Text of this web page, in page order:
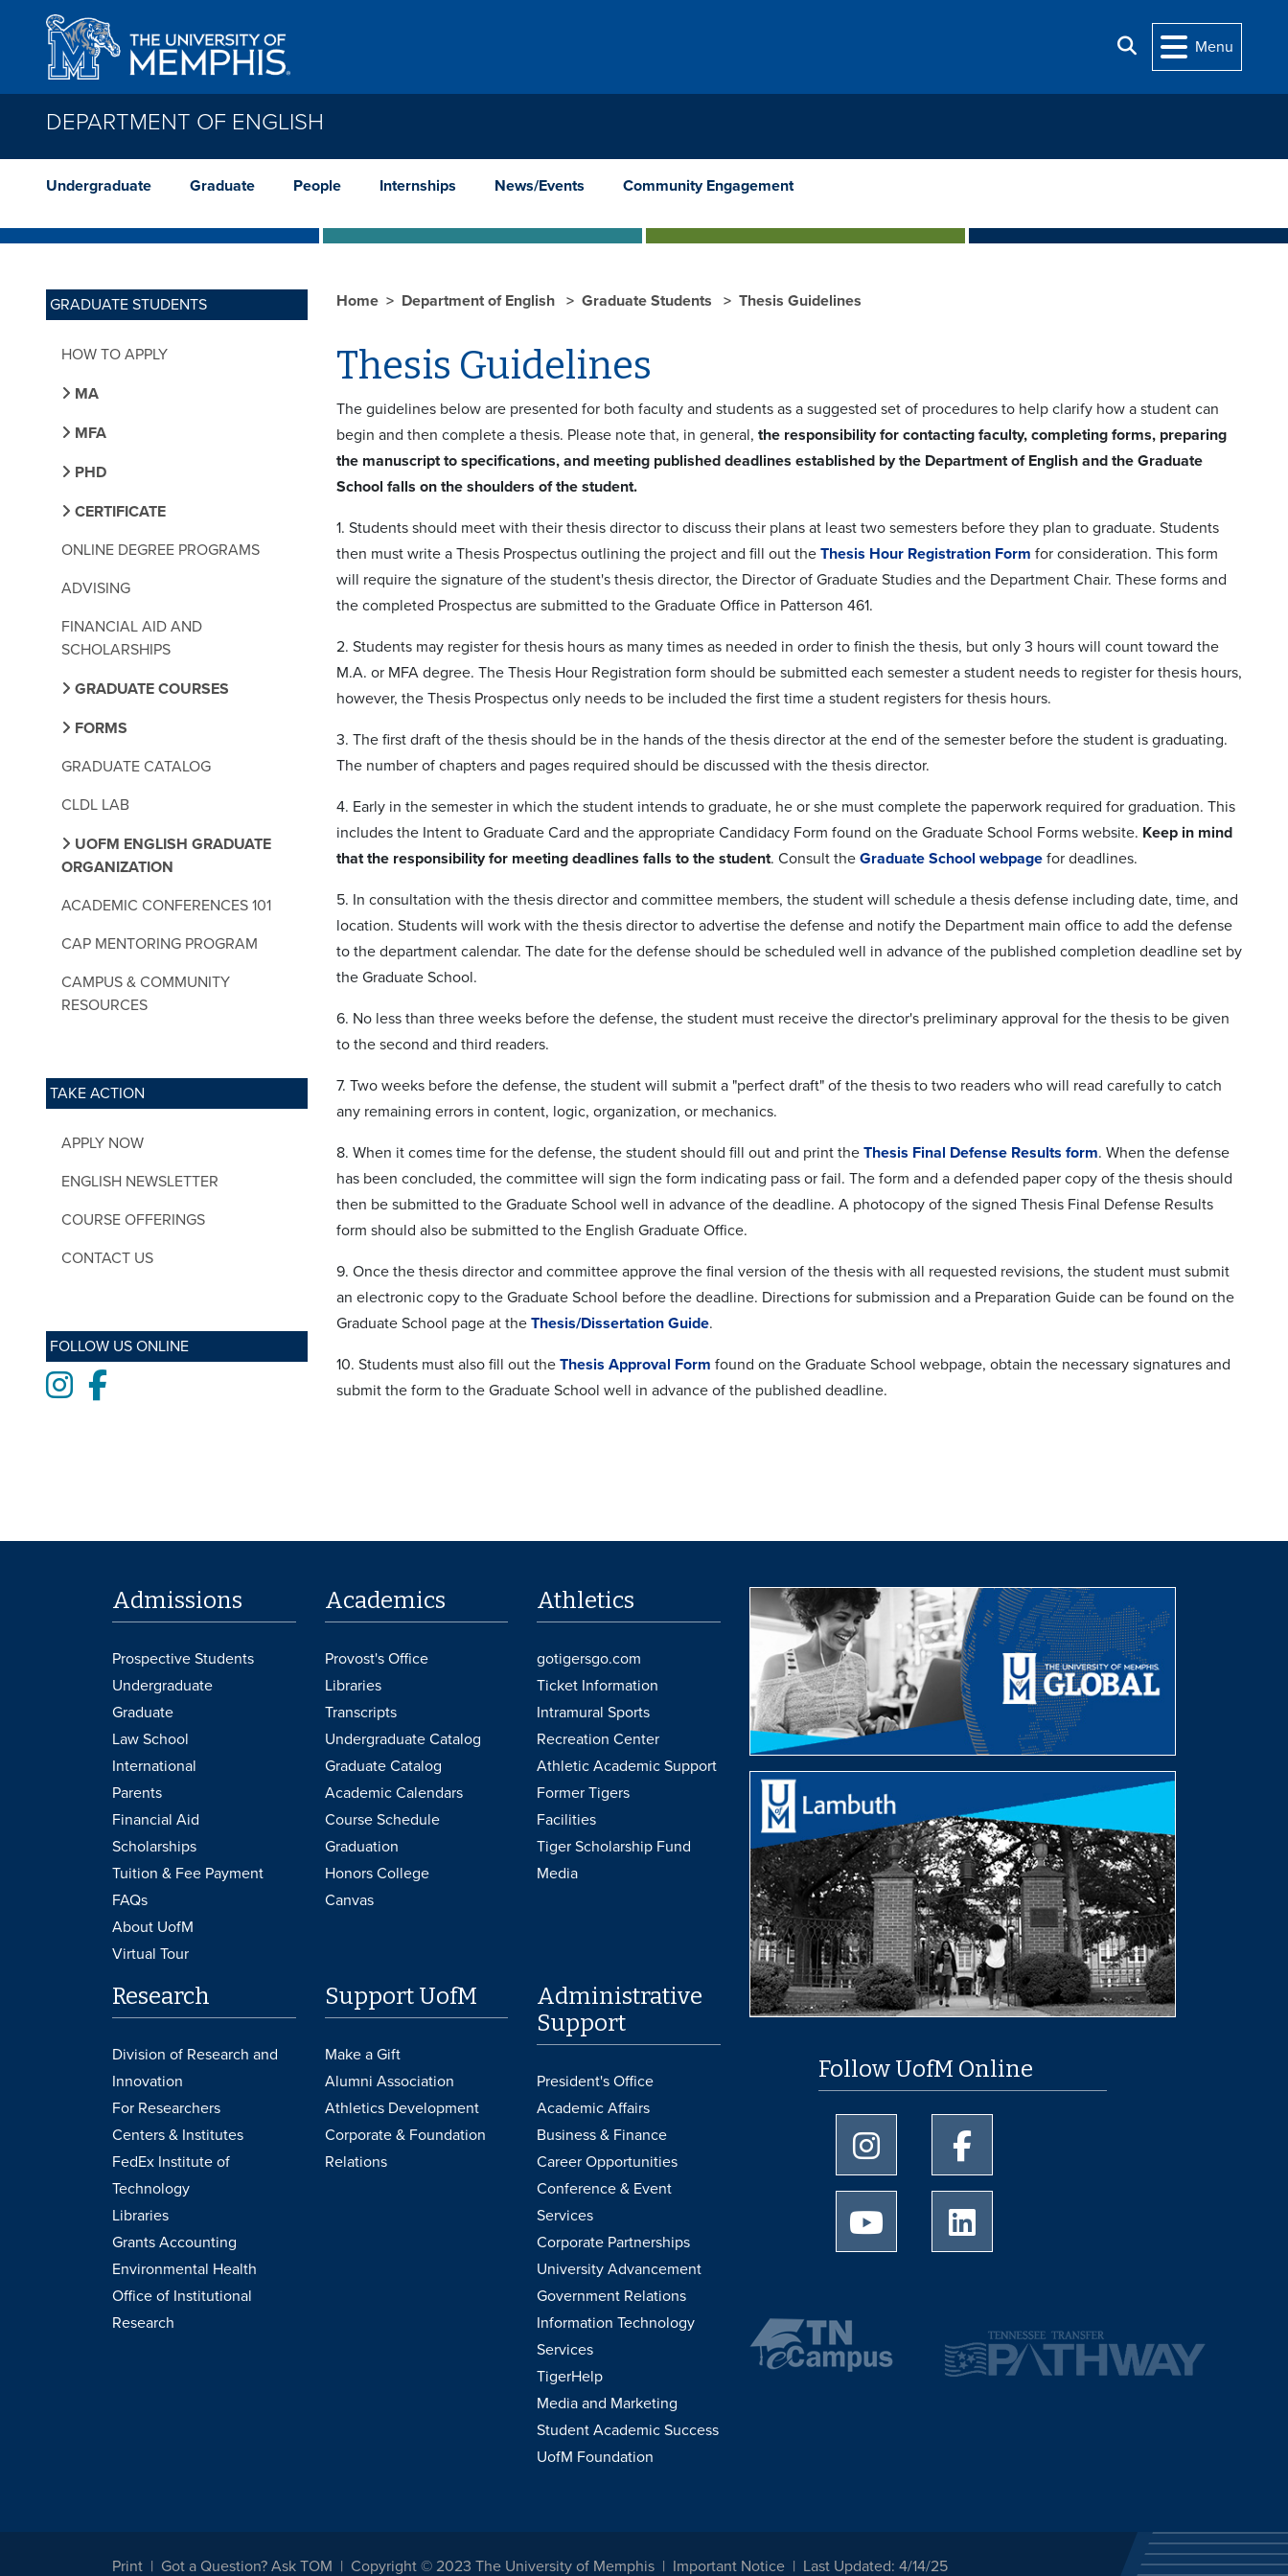
Skip to main content
Search
Menu
DEPARTMENT OF ENGLISH
Undergraduate Graduate People Internships News/Events Community Engagement
GRADUATE STUDENTS
HOW TO APPLY
MA
MFA
PHD
CERTIFICATE
ONLINE DEGREE PROGRAMS
ADVISING
FINANCIAL AID AND
SCHOLARSHIPS
GRADUATE COURSES
FORMS
GRADUATE CATALOG
CLDL LAB
UOFM ENGLISH GRADUATE
ORGANIZATION
ACADEMIC CONFERENCES 101
CAP MENTORING PROGRAM
CAMPUS & COMMUNITY
RESOURCES
TAKE ACTION
APPLY NOW
ENGLISH NEWSLETTER
COURSE OFFERINGS
CONTACT US
FOLLOW US ONLINE
InstagramFacebook
Home Department of English Graduate Students Thesis Guidelines
Thesis Guidelines
The guidelines below are presented for both faculty and students as a suggested set of procedures to help clarify how a student can
begin and then complete a thesis. Please note that, in general, the responsibility for contacting faculty, completing forms, preparing
the manuscript to specifications, and meeting published deadlines established by the Department of English and the Graduate
School falls on the shoulders of the student.
1. Students should meet with their thesis director to discuss their plans at least two semesters before they plan to graduate. Students
then must write a Thesis Prospectus outlining the project and fill out the Thesis Hour Registration Form for consideration. This form
will require the signature of the student's thesis director, the Director of Graduate Studies and the Department Chair. These forms and
the completed Prospectus are submitted to the Graduate Office in Patterson 461.
2. Students may register for thesis hours as many times as needed in order to finish the thesis, but only 3 hours will count toward the
M.A. or MFA degree. The Thesis Hour Registration form should be submitted each semester a student needs to register for thesis hours,
however, the Thesis Prospectus only needs to be included the first time a student registers for thesis hours.
3. The first draft of the thesis should be in the hands of the thesis director at the end of the semester before the student is graduating.
The number of chapters and pages required should be discussed with the thesis director.
4. Early in the semester in which the student intends to graduate, he or she must complete the paperwork required for graduation. This
includes the Intent to Graduate Card and the appropriate Candidacy Form found on the Graduate School Forms website. Keep in mind
that the responsibility for meeting deadlines falls to the student. Consult the Graduate School webpage for deadlines.
5. In consultation with the thesis director and committee members, the student will schedule a thesis defense including date, time, and
location. Students will work with the thesis director to advertise the defense and notify the Department main office to add the defense
to the department calendar. The date for the defense should be scheduled well in advance of the published completion deadline set by
the Graduate School.
6. No less than three weeks before the defense, the student must receive the director's preliminary approval for the thesis to be given
to the second and third readers.
7. Two weeks before the defense, the student will submit a "perfect draft" of the thesis to two readers who will read carefully to catch
any remaining errors in content, logic, organization, or mechanics.
8. When it comes time for the defense, the student should fill out and print the Thesis Final Defense Results form. When the defense
has been concluded, the committee will sign the form indicating pass or fail. The form and a defended paper copy of the thesis should
then be submitted to the Graduate School well in advance of the deadline. A photocopy of the signed Thesis Final Defense Results
form should also be submitted to the English Graduate Office.
9. Once the thesis director and committee approve the final version of the thesis with all requested revisions, the student must submit
an electronic copy to the Graduate School before the deadline. Directions for submission and a Preparation Guide can be found on the
Graduate School page at the Thesis/Dissertation Guide.
10. Students must also fill out the Thesis Approval Form found on the Graduate School webpage, obtain the necessary signatures and
submit the form to the Graduate School well in advance of the published deadline.
Admissions
Prospective Students
Undergraduate
Graduate
Law School
International
Parents
Financial Aid
Scholarships
Tuition & Fee Payment
FAQs
About UofM
Virtual Tour
Academics
Provost's Office
Libraries
Transcripts
Undergraduate Catalog
Graduate Catalog
Academic Calendars
Course Schedule
Graduation
Honors College
Canvas
Athletics
gotigersgo.com
Ticket Information
Intramural Sports
Recreation Center
Athletic Academic Support
Former Tigers
Facilities
Tiger Scholarship Fund
Media
Research
Division of Research and
Innovation
For Researchers
Centers & Institutes
FedEx Institute of
Technology
Libraries
Grants Accounting
Environmental Health
Office of Institutional
Research
Support UofM
Make a Gift
Alumni Association
Athletics Development
Corporate & Foundation
Relations
Administrative
Support
President's Office
Academic Affairs
Business & Finance
Career Opportunities
Conference & Event
Services
Corporate Partnerships
University Advancement
Government Relations
Information Technology
Services
TigerHelp
Media and Marketing
Student Academic Success
UofM Foundation
Follow UofM Online
University of Memphis Instagram page
University of Memphis Youtube page
Print Got a Question? Ask TOM Copyright © 2023 The University of Memphis Important Notice Last Updated: 4/14/25